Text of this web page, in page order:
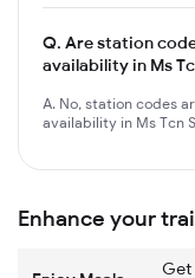
Q. Are station
availability in Ms
A. No, station codes
availability in Ms Tcn
Enhance your